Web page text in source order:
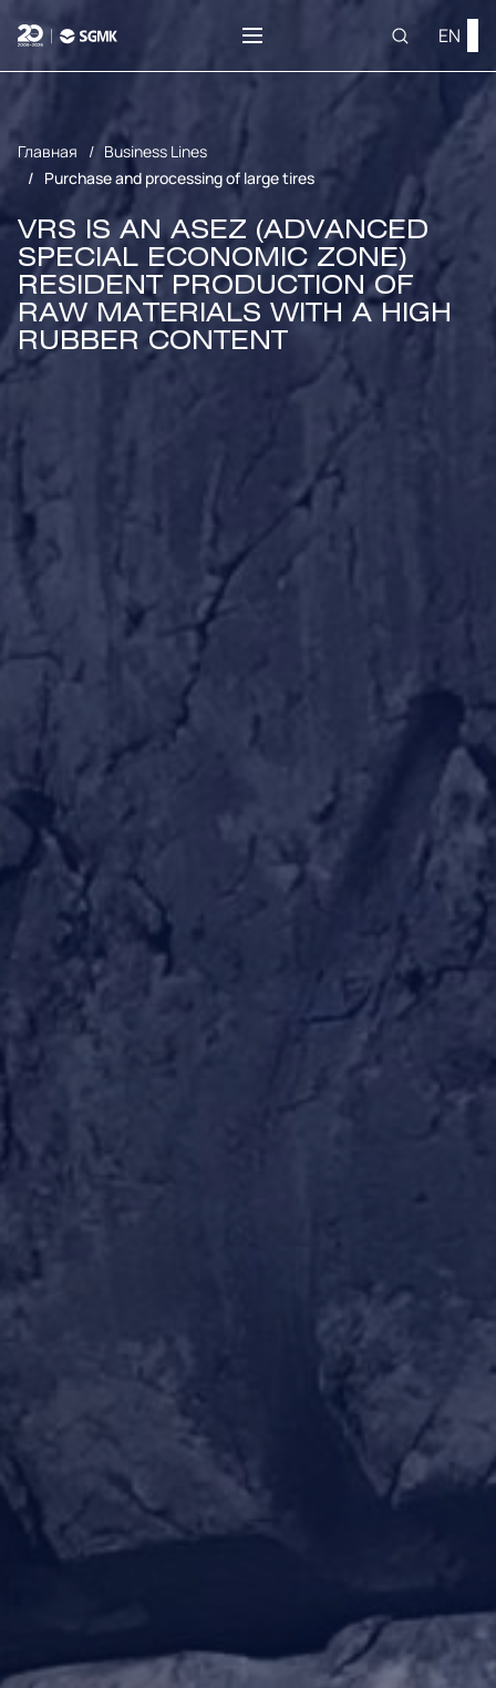
EN
Главная
Business Lines
Purchase and processing of large tires
VRS IS AN ASEZ (ADVANCED
SPECIAL ECONOMIC ZONE)
RESIDENT PRODUCTION OF
RAW MATERIALS WITH A HIGH
RUBBER CONTENT